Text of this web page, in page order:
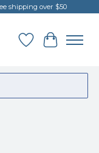
shipping over $50
Wish List
Cart